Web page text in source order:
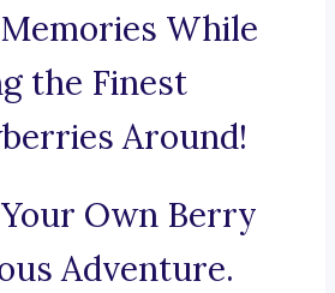
While
the Finest
Around!
Own Berry
Adventure.